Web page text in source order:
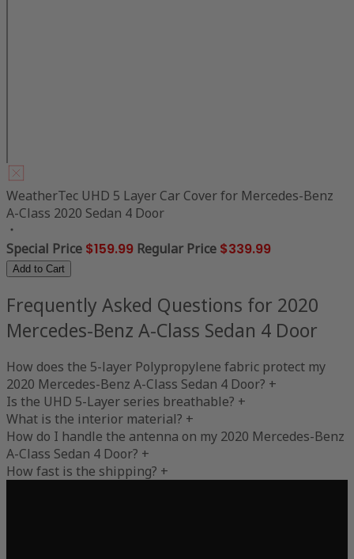
WeatherTec UHD 5 Layer Car Cover for Mercedes-Benz
A-Class 2020 Sedan 4 Door
Special Price $159.99 Regular Price $339.99
Add to Cart
Frequently Asked Questions for 2020
Mercedes-Benz A-Class Sedan 4 Door
How does the 5-layer Polypropylene fabric protect my
2020 Mercedes-Benz A-Class Sedan 4 Door? +
Is the UHD 5-Layer series breathable? +
What is the interior material? +
How do I handle the antenna on my 2020 Mercedes-Benz
A-Class Sedan 4 Door? +
How fast is the shipping? +